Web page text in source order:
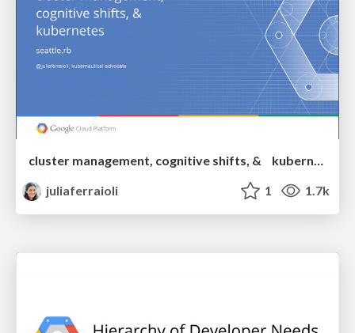
cluster management, cognitive shifts, & kubernetes
juliaferraioli
1 1.7k